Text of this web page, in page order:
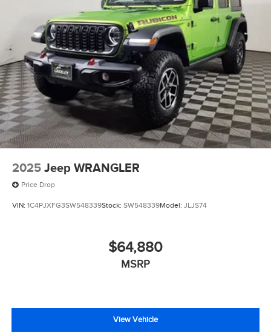
2025 Jeep WRANGLER
Price Drop
VIN: 1C4PJXFG3SW548339Stock: SW548339Model: JLJS74
$64,880
MSRP
View Vehicle